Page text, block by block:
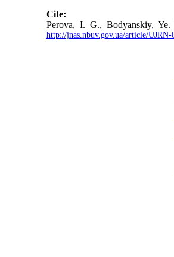
Cite:
Perova, I. G., Bodyanskiy,
http://jnas.nbuv.gov.ua/article/UJRN-